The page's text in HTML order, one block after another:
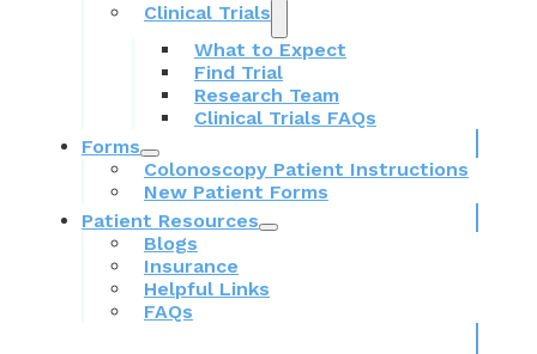
Clinical Trials
What to Expect
Find Trial
Research Team
Clinical Trials FAQs
Forms
Colonoscopy Patient Instructions
New Patient Forms
Patient Resources
Blogs
Insurance
Helpful Links
FAQs